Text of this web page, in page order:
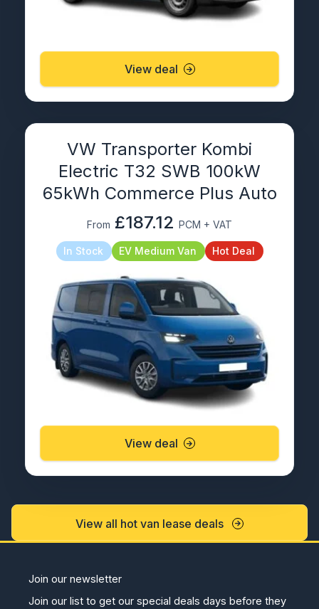
View deal
VW Transporter Kombi
Electric T32 SWB 100kW
65kWh Commerce Plus Auto
From £187.12 PCM + VAT
In Stock EV Medium Van Hot Deal
View deal
View all hot van lease deals
Join our newsletter
Join our list to get our special deals days before they